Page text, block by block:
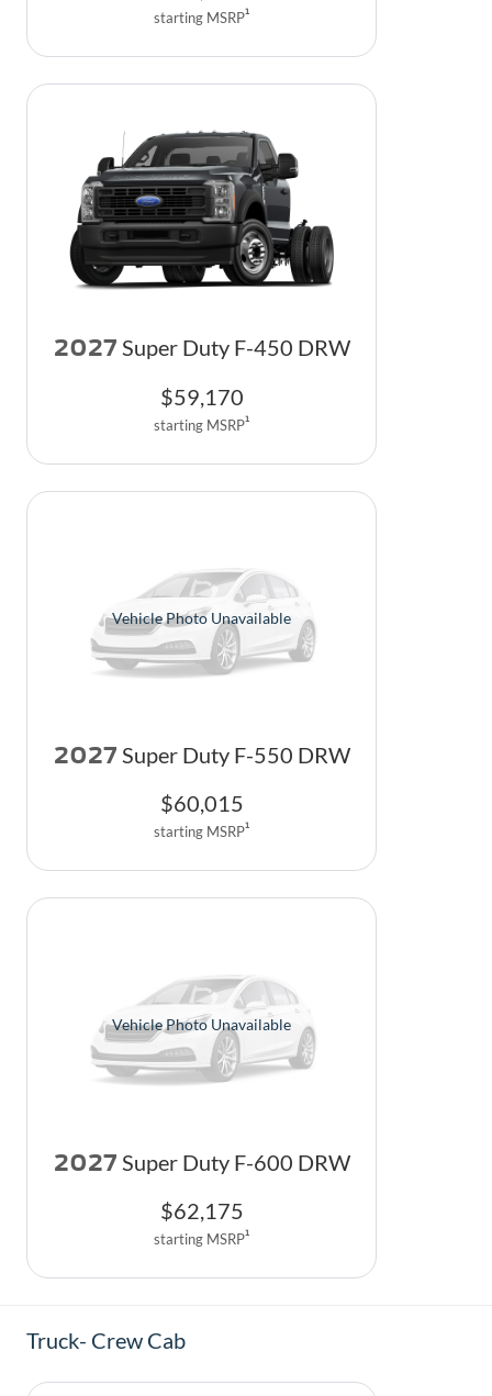
starting MSRP1
2027 Super Duty F-450 DRW
$59,170
starting MSRP1
Vehicle Photo Unavailable
2027 Super Duty F-550 DRW
$60,015
starting MSRP1
Vehicle Photo Unavailable
2027 Super Duty F-600 DRW
$62,175
starting MSRP1
Truck- Crew Cab